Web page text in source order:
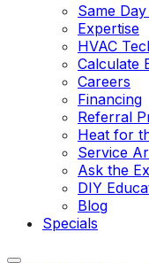
Same
Expertise
HVAC
Calculate
Careers
Financing
Referral
Heat for
Service
Ask the
DIY
Blog
Specials